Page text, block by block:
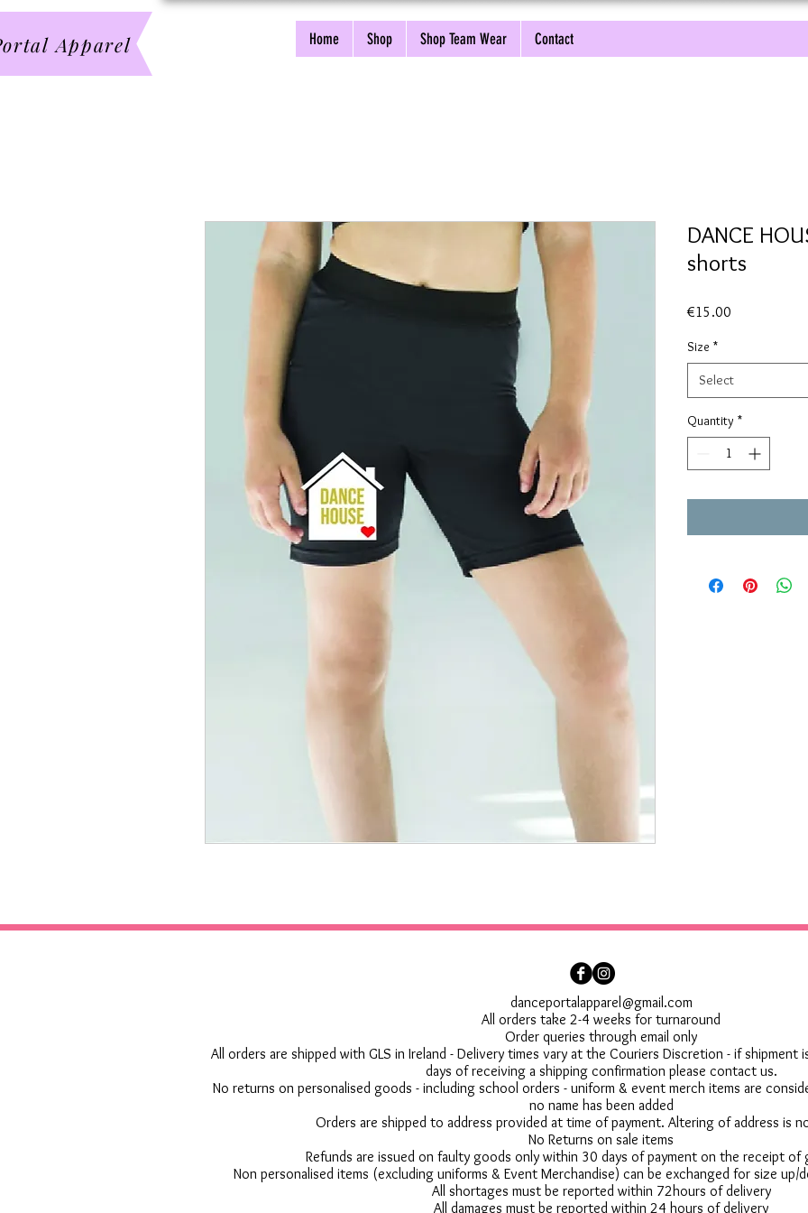
Apparel Home Shop Shop Team Wear Contact
DANCE
shorts
€15.00
Size *
Select
Quantity *
danceportalapparel@gmail.com
All orders take 2-4 weeks for turnaround
Order queries through email only
All orders are shipped with GLS in Ireland - Delivery times vary at the Couriers Discretion - if
days of receiving a shipping confirmation please contact us.
No returns on personalised goods - including school orders - uniform & event merch items are
no name has been added
Orders are shipped to address provided at time of payment. Altering of address is
No Returns on sale items
Refunds are issued on faulty goods only within 30 days of payment on the receipt of
Non personalised items (excluding uniforms & Event Merchandise) can be exchanged for size
All shortages must be reported within 72hours of delivery
All damages must be reported within 24 hours of delivery